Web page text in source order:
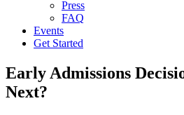
Press
FAQ
Events
Get Started
Early Admissions
Next?